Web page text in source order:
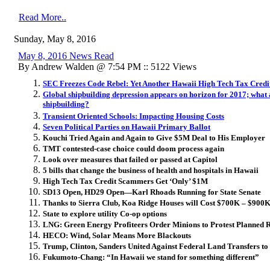
Read More..
Sunday, May 8, 2016
May 8, 2016 News Read
By Andrew Walden @ 7:54 PM :: 5122 Views
SEC Freezes Code Rebel: Yet Another Hawaii High Tech Tax
Global shipbuilding depression appears on horizon for 2017;
shipbuilding?
Transient Oriented Schools: Impacting Housing Costs
Seven Political Parties on Hawaii Primary Ballot
Kouchi Tried Again and Again to Give $5M Deal to His Employer
TMT contested-case choice could doom process again
Look over measures that failed or passed at Capitol
5 bills that change the business of health and hospitals in Hawaii
High Tech Tax Credit Scammers Get ‘Only’ $1M
SD13 Open, HD29 Open—Karl Rhoads Running for State Senate
Thanks to Sierra Club, Koa Ridge Houses will Cost $700K – $900K
State to explore utility Co-op options
LNG: Green Energy Profiteers Order Minions to Protest Planned
HECO: Wind, Solar Means More Blackouts
Trump, Clinton, Sanders United Against Federal Land Transfers to
Fukumoto-Chang: “In Hawaii we stand for something different”